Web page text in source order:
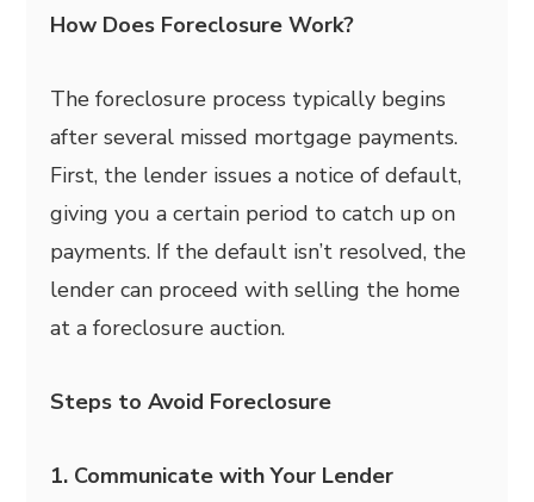
How Does Foreclosure Work?
The foreclosure process typically begins
after several missed mortgage payments.
First, the lender issues a notice of default,
giving you a certain period to catch up on
payments. If the default isn’t resolved, the
lender can proceed with selling the home
at a foreclosure auction.
Steps to Avoid Foreclosure
1. Communicate with Your Lender